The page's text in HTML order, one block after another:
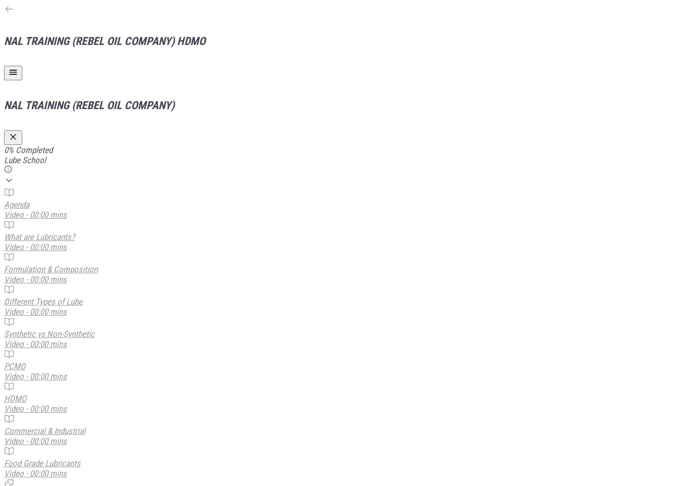
NAL TRAINING (REBEL OIL COMPANY) HDMO
NAL TRAINING (REBEL OIL COMPANY)
0% Completed
Lube School
Agenda
Video - 00:00 mins
What are Lubricants?
Video - 00:00 mins
Formulation & Composition
Video - 00:00 mins
Different Types of Lube
Video - 00:00 mins
Synthetic vs Non-Synthetic
Video - 00:00 mins
PCMO
Video - 00:00 mins
HDMO
Video - 00:00 mins
Commercial & Industrial
Video - 00:00 mins
Food Grade Lubricants
Video - 00:00 mins